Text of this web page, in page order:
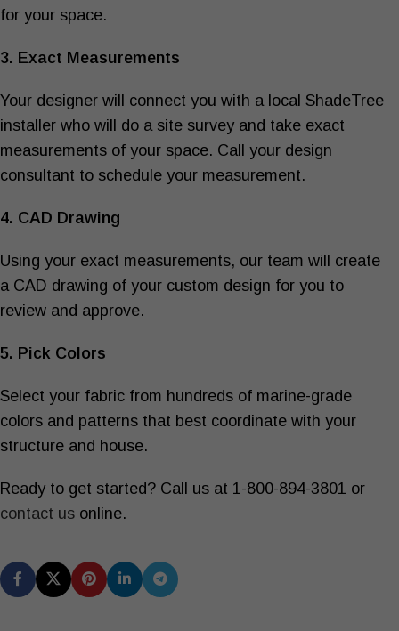
for your space.
3. Exact Measurements
Your designer will connect you with a local ShadeTree
installer who will do a site survey and take exact
measurements of your space. Call your design
consultant to schedule your measurement.
4. CAD Drawing
Using your exact measurements, our team will create
a CAD drawing of your custom design for you to
review and approve.
5. Pick Colors
Select your fabric from hundreds of marine-grade
colors and patterns that best coordinate with your
structure and house.
Ready to get started? Call us at 1-800-894-3801 or
contact us online.